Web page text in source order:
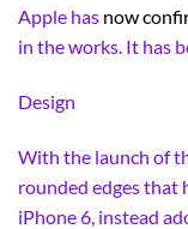
Apple has now
in the works. It has
Design
With the launch of
rounded edges that
iPhone 6, instead